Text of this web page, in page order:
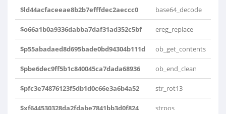
$ld44acfaceeae8b2b7efffdec2aeccc0 base64_decode
$o66a1b0a9336dabba7daf31ad352c5bf ereg_replace
$p55abadaed8d695bade0bd94304b111d ob_get_contents
$pbe6dec9ff5b1c840045ca7dada68936 ob_end_clean
$pfc3e74876123f5db1d0c66e3a6b4a52 str_rot13
$xf644530328da2fdabe7841bb3d0f824 strpos